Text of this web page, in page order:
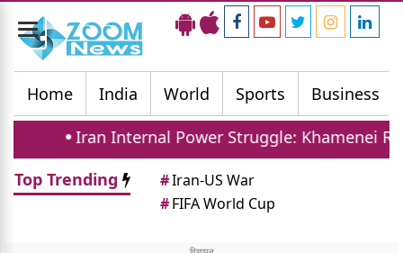
Toggle
navigation
Home
India World Sports Business
Internal Power Struggle: Khamenei Relative
Top Trending
#Iran-US War
#FIFA World Cup